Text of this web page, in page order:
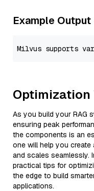
Example Output
Optimization
As you build your RAG
ensuring peak
the components is an
one will help you
and scales seamlessly.
practical tips for
the edge to build
applications.